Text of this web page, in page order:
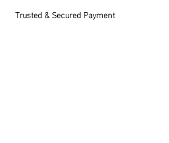
Trusted & Secured Payment